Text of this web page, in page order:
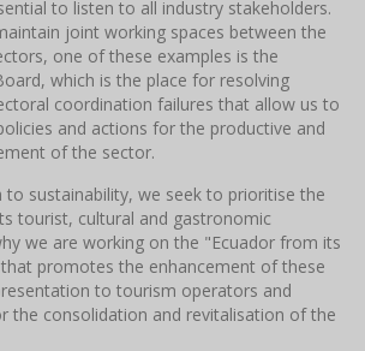
to listen to all industry stakeholders.
joint working spaces between the
one of these examples is the
which is the place for resolving
coordination failures that allow us to
and actions for the productive and
of the sector.
to sustainability, we seek to prioritise the
tourist, cultural and gastronomic
we are working on the "Ecuador from its
promotes the enhancement of these
to tourism operators and
the consolidation and revitalisation of the